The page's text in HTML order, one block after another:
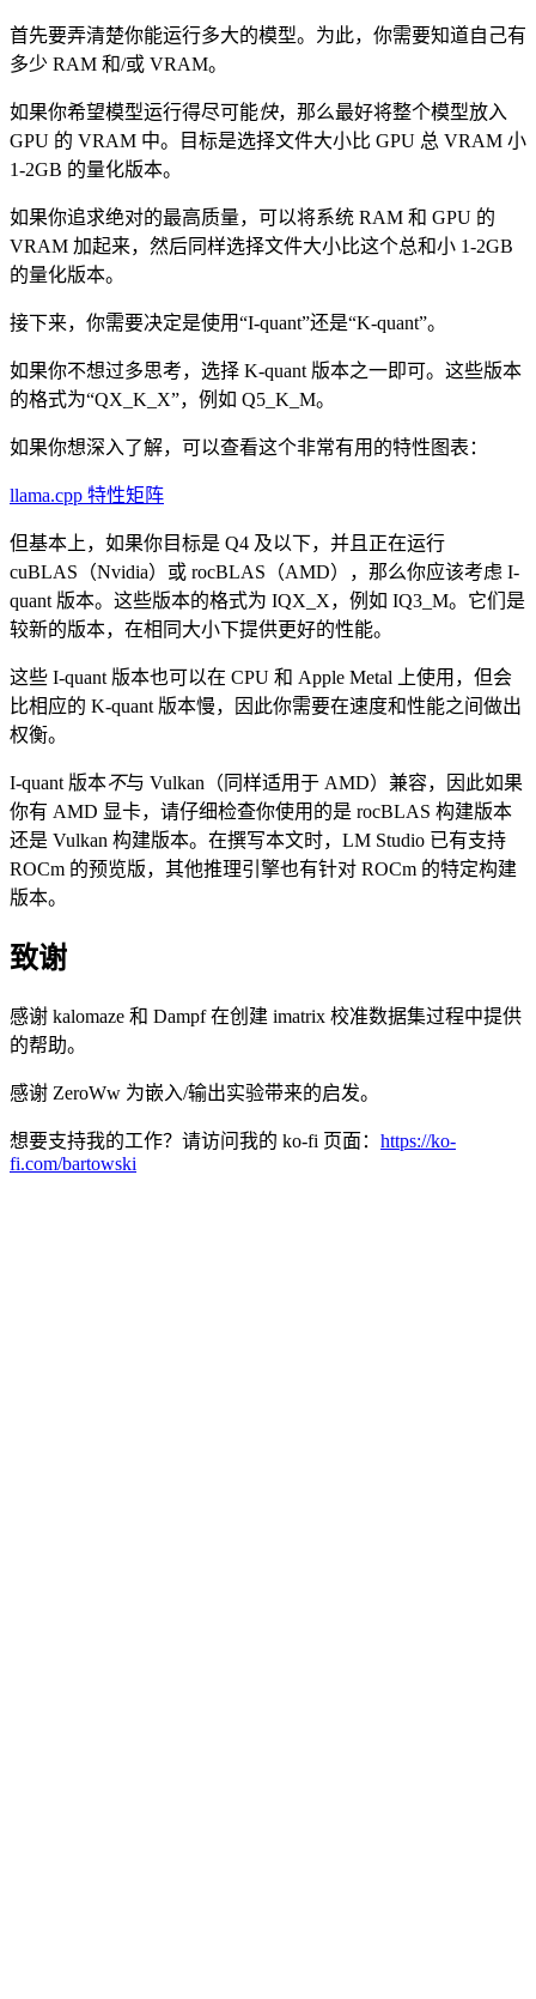
首先要弄清楚你能运行多大的模型。为此，你需要知道自己有
多少 RAM 和/或 VRAM。
如果你希望模型运行得尽可能快，那么最好将整个模型放入
GPU 的 VRAM 中。目标是选择文件大小比 GPU 总 VRAM 小
1-2GB 的量化版本。
如果你追求绝对的最高质量，可以将系统 RAM 和 GPU 的
VRAM 加起来，然后同样选择文件大小比这个总和小 1-2GB
的量化版本。
接下来，你需要决定是使用“I-quant”还是“K-quant”。
如果你不想过多思考，选择 K-quant 版本之一即可。这些版本
的格式为“QX_K_X”，例如 Q5_K_M。
如果你想深入了解，可以查看这个非常有用的特性图表：
llama.cpp 特性矩阵
但基本上，如果你目标是 Q4 及以下，并且正在运行
cuBLAS（Nvidia）或 rocBLAS（AMD），那么你应该考虑 I-
quant 版本。这些版本的格式为 IQX_X，例如 IQ3_M。它们是
较新的版本，在相同大小下提供更好的性能。
这些 I-quant 版本也可以在 CPU 和 Apple Metal 上使用，但会
比相应的 K-quant 版本慢，因此你需要在速度和性能之间做出
权衡。
I-quant 版本不与 Vulkan（同样适用于 AMD）兼容，因此如果
你有 AMD 显卡，请仔细检查你使用的是 rocBLAS 构建版本
还是 Vulkan 构建版本。在撰写本文时，LM Studio 已有支持
ROCm 的预览版，其他推理引擎也有针对 ROCm 的特定构建
版本。
致谢
感谢 kalomaze 和 Dampf 在创建 imatrix 校准数据集过程中提供
的帮助。
感谢 ZeroWw 为嵌入/输出实验带来的启发。
想要支持我的工作？请访问我的 ko-fi 页面： https://ko-
fi.com/bartowski